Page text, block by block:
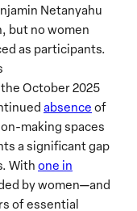
Netanyahu
but no women
as participants.
October 2025
absence of
making spaces
a significant gap
With one in
by women—and
of essential